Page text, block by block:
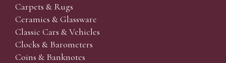
Carpets & Rugs
Ceramics & Glassware
Classic Cars & Vehicles
Clocks & Barometers
Coins & Banknotes